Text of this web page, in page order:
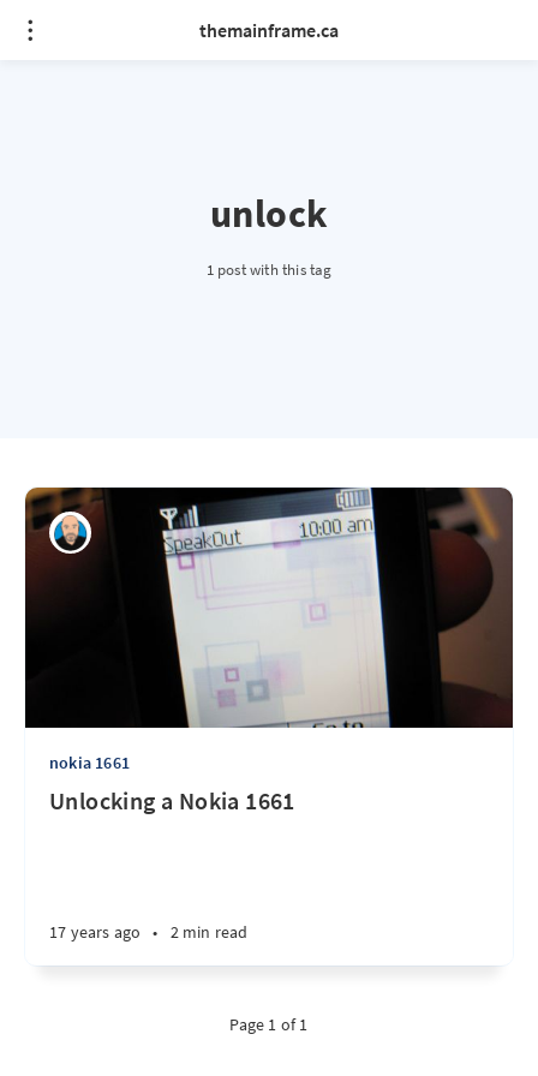
themainframe.ca
unlock
1 post with this tag
nokia 1661
Unlocking a Nokia 1661
17 years ago • 2 min read
Page 1 of 1